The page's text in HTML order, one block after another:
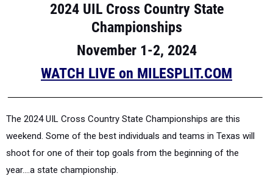
2024 UIL Cross Country State
Championships
November 1-2, 2024
WATCH LIVE on MILESPLIT.COM
The 2024 UIL Cross Country State Championships are this
weekend. Some of the best individuals and teams in Texas will
shoot for one of their top goals from the beginning of the
year....a state championship.